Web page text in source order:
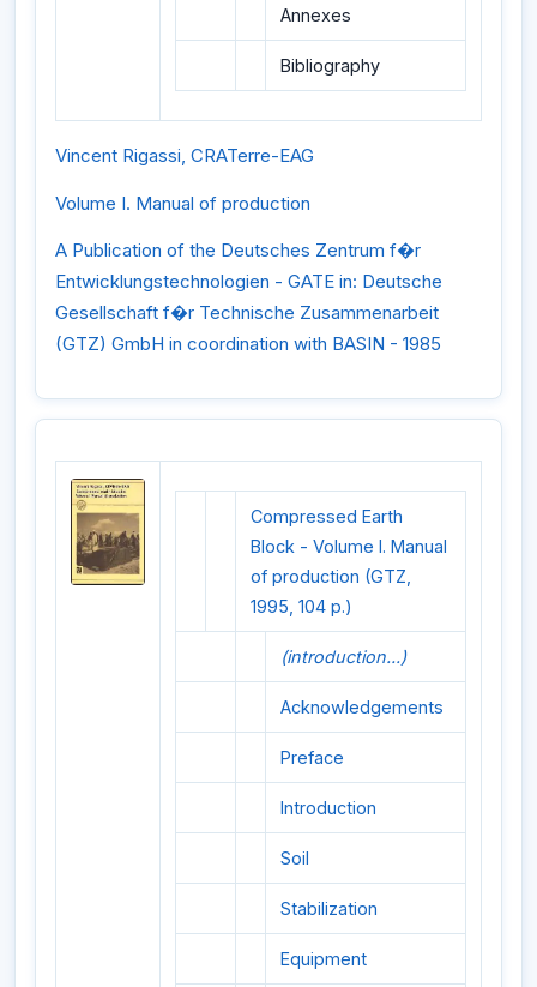
Annexes
Bibliography
Vincent Rigassi, CRATerre-EAG
Volume I. Manual of production
A Publication of the Deutsches Zentrum f�r
Entwicklungstechnologien - GATE in: Deutsche
Gesellschaft f�r Technische Zusammenarbeit
(GTZ) GmbH in coordination with BASIN - 1985
Compressed Earth
Block - Volume I. Manual
of production (GTZ,
1995, 104 p.)
(introduction...)
Acknowledgements
Preface
Introduction
Soil
Stabilization
Equipment